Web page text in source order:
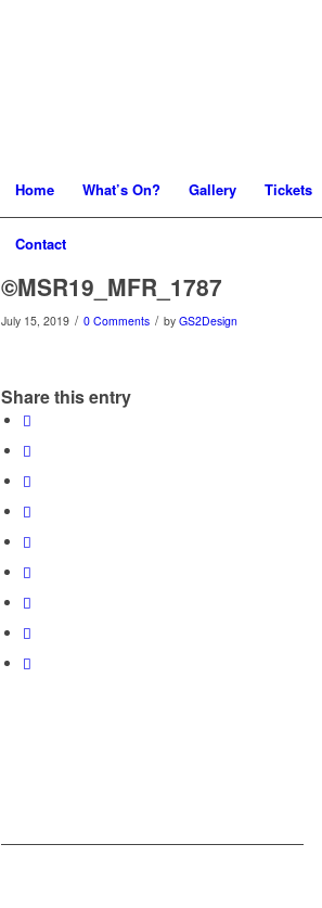
Home What’s On? Gallery Tickets
Contact
©MSR19_MFR_1787
July 15, 2019 / 0 Comments / by GS2Design
Share this entry